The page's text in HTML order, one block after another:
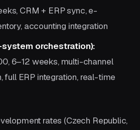
CRM + ERP sync, e-
accounting integration
orchestration):
6–12 weeks, multi-channel
full ERP integration, real-time
rates (Czech Republic,